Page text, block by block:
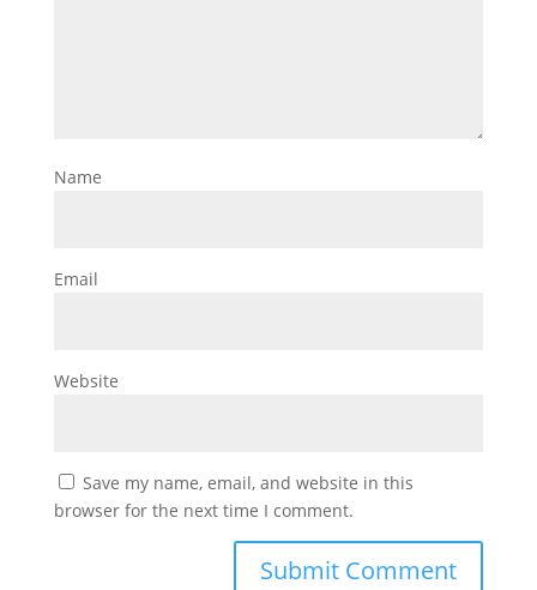
Name
Email
Website
Save my name, email, and website in this
browser for the next time I comment.